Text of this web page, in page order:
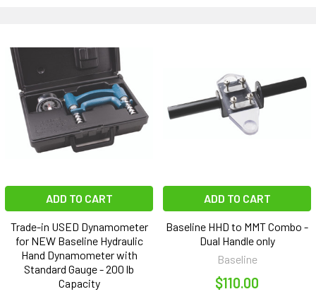
ADD TO CART
Trade-in USED Dynamometer
for NEW Baseline Hydraulic
Hand Dynamometer with
Standard Gauge - 200 lb
Capacity
ADD TO CART
Baseline HHD to MMT Combo -
Dual Handle only
Baseline
$110.00